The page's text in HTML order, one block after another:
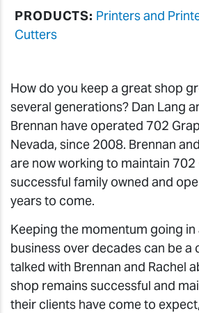
PRODUCTS: Printers and
Cutters
How do you keep a great shop
several generations? Dan Lang
Brennan have operated 702
Nevada, since 2008. Brennan
are now working to maintain 702
successful family owned and
years to come.
Keeping the momentum going in
business over decades can be a
talked with Brennan and Rachel
shop remains successful and
their clients have come to